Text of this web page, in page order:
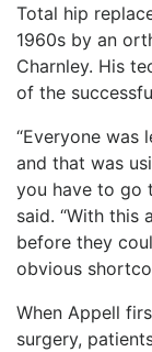
Total hip
1960s by an
Charnley. His
of the
“Everyone was
and that was
you have to go
said. “With
before they
obvious
When Appell
surgery,